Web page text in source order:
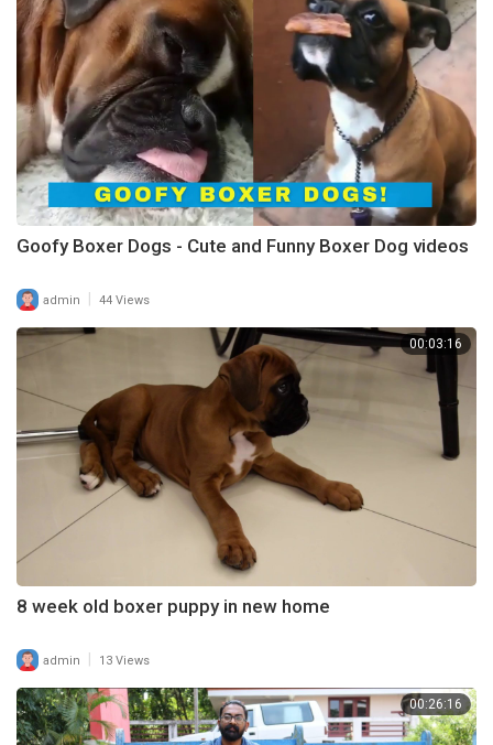
Goofy Boxer Dogs - Cute and Funny Boxer Dog videos
admin | 44 Views
00:03:16
8 week old boxer puppy in new home
admin 13 Views
00:26:16